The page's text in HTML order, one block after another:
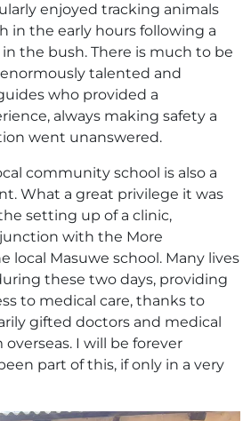
enjoyed tracking animals
in the early hours following a
the bush. There is much to be
talented and
who provided a
always making safety a
went unanswered.
community school is also a
What a great privilege it was
setting up of a clinic,
with the More
local Masuwe school. Many lives
these two days, providing
to medical care, thanks to
gifted doctors and medical
I will be forever
part of this, if only in a very